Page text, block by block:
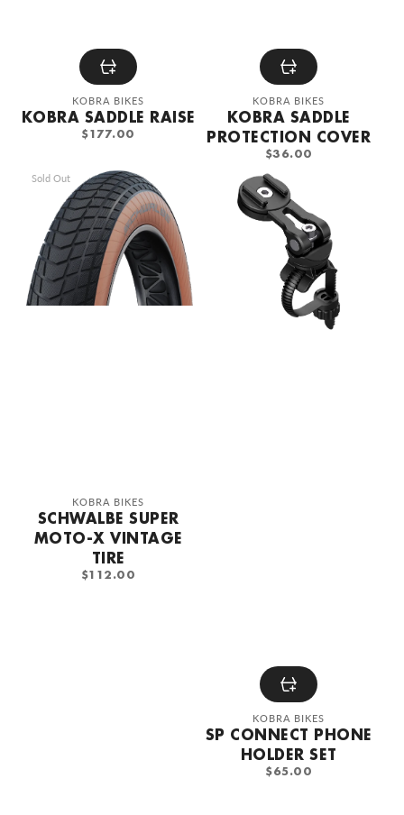
Vendor:
KOBRA BIKES
KOBRA SADDLE RAISE
REGULAR
$177.00
Vendor:
KOBRA BIKES
KOBRA SADDLE
PROTECTION COVER
REGULAR
$36.00
Super
Vintage
Tire
Sold Out
Vendor:
KOBRA BIKES
SCHWALBE SUPER
MOTO-X VINTAGE
TIRE
REGULAR
$112.00
Connect
Vendor:
KOBRA BIKES
SP CONNECT PHONE
HOLDER SET
REGULAR
$65.00